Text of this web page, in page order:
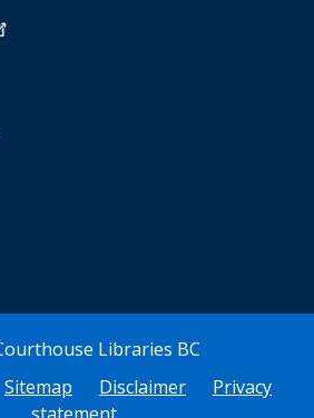
Libraries BC
Sitemap Disclaimer
Privacy